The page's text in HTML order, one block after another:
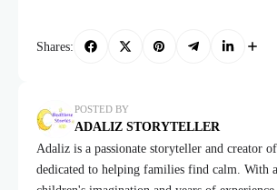
Shares:
POSTED BY
ADALIZ STORYTELLER
Adaliz is a passionate storyteller and creator
dedicated to helping families find calm. With